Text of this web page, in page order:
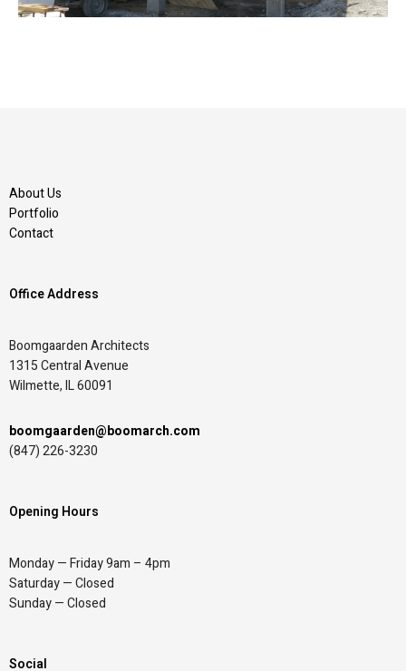
About Us
Portfolio
Contact
Office Address
Boomgaarden Architects
1315 Central Avenue
Wilmette, IL 60091
boomgaarden@boomarch.com
(847) 226-3230
Opening Hours
Monday — Friday 9am – 4pm
Saturday — Closed
Sunday — Closed
Social